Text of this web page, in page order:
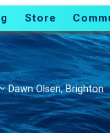
Store
Dawn Olsen, Brighton